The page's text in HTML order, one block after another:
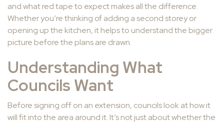
and what red tape to expect makes all the difference.
Whether you’re thinking of adding a second storey or
opening up the kitchen, it helps to understand the bigger
picture before the plans are drawn.
Understanding What
Councils Want
Before signing off on an extension, councils look at how it
will fit into the area around it. It’s not just about whether the